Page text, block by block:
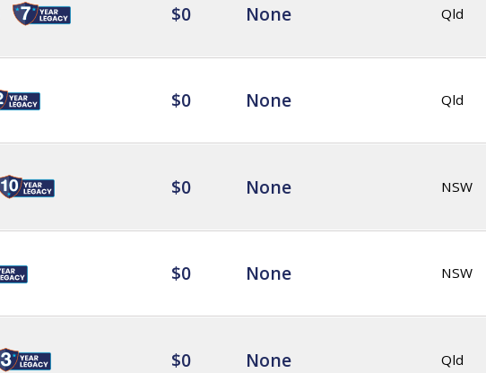
$0 None Qld
$0 None Qld
$0 None NSW
$0 None NSW
$0 None Qld